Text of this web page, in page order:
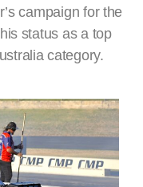
campaign for the
status as a top
category.